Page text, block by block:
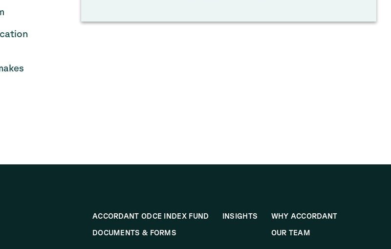
ACCORDANT ODCE INDEX FUND
DOCUMENTS & FORMS
INSIGHTS
WHY ACCORDANT
OUR TEAM